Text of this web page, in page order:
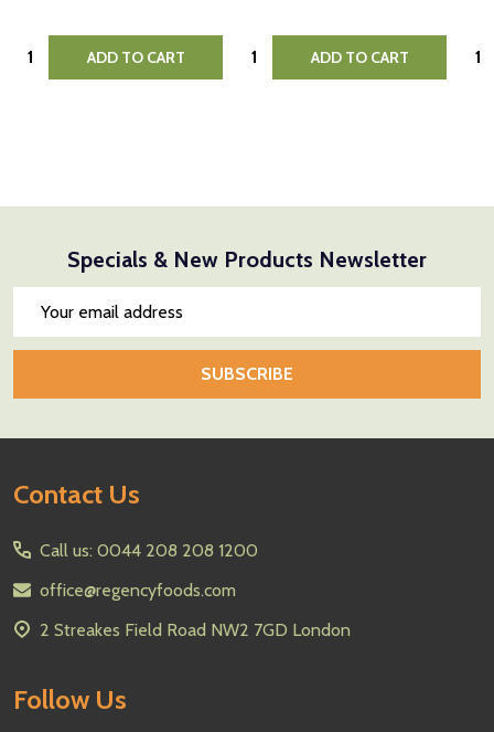
Quantity: ADD TO CART Quantity: ADD TO CART
Specials & New Products Newsletter
SUBSCRIBE
Footer
Contact Us
Call us: 0044 208 208 1200
office@regencyfoods.com
2 Streakes Field Road NW2 7GD London
Follow Us